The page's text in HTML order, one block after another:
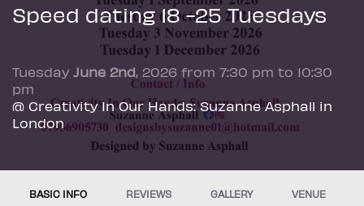
Speed dating 18 -25 Tuesdays
Tuesday June 2nd, 2026 from 7:30 pm to 10:30
pm
@ Creativity In Our Hands: Suzanne Asphall in
London
BASIC INFO REVIEWS GALLERY VENUE